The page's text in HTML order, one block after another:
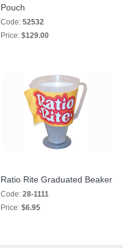
Pouch
Code: 52532
Price: $129.00
Ratio Rite Graduated Beaker
Code: 28-1111
Price: $6.95